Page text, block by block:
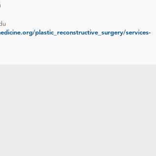
plastic_reconstructive_surgery/services-